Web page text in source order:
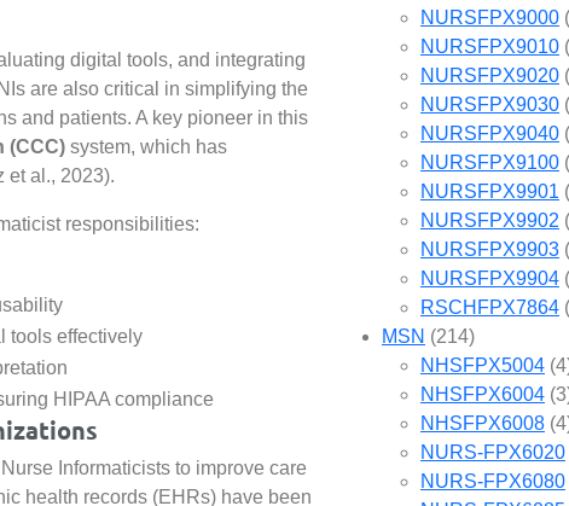
digital tools, and integrating
are also critical in simplifying the
and patients. A key pioneer in this
(CCC) system, which has
et al., 2023).
responsibilities:
tools effectively
HIPAA compliance
Informaticists to improve care
health records (EHRs) have been
NURSFPX9000
NURSFPX9010
NURSFPX9020
NURSFPX9030
NURSFPX9040
NURSFPX9100
NURSFPX9901
NURSFPX9902
NURSFPX9903
NURSFPX9904
RSCHFPX7864
MSN (214)
NHSFPX5004
NHSFPX6004
NHSFPX6008
NURS-FPX6020
NURS-FPX6080